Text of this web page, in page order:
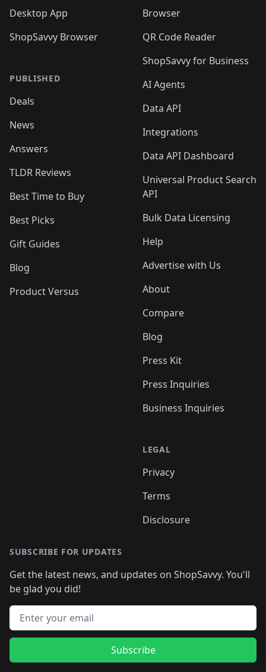
Desktop App
ShopSavvy Browser
PUBLISHED
Deals
News
Answers
TLDR Reviews
Best Time to Buy
Best Picks
Gift Guides
Blog
Product Versus
Browser
QR Code Reader
ShopSavvy for Business
AI Agents
Data API
Integrations
Data API Dashboard
Universal Product Search
API
Bulk Data Licensing
Help
Advertise with Us
About
Compare
Blog
Press Kit
Press Inquiries
Business Inquiries
LEGAL
Privacy
Terms
Disclosure
SUBSCRIBE FOR UPDATES
Get the latest news, and updates on ShopSavvy. You'll
be glad you did!
Email address
Subscribe